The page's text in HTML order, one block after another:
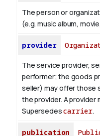
The person or
(e.g. music album,
provider
The service provider,
performer; the goods
seller) may offer those
the provider. A provider
Supersedescarrier.
publication